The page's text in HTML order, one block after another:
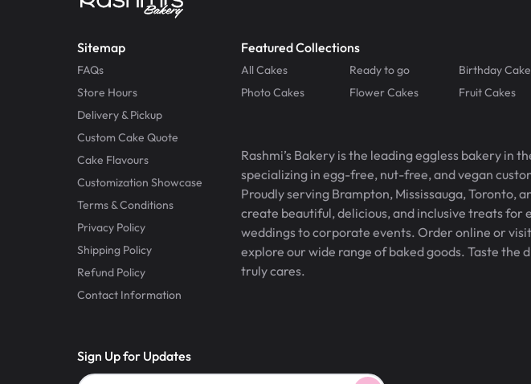
Sitemap
FAQs
Store Hours
Delivery & Pickup
Custom Cake Quote
Cake Flavours
Customization Showcase
Terms & Conditions
Privacy Policy
Shipping Policy
Refund Policy
Contact Information
Featured Collections
All Cakes Ready to go Birthday
Photo Cakes
Flower Cakes Fruit Cakes
Rashmi’s Bakery is the leading eggless bakery in
specializing in egg-free, nut-free, and vegan
Proudly serving Brampton, Mississauga, Toronto,
create beautiful, delicious, and inclusive treats
weddings to corporate events. Order online or
explore our wide range of baked goods. Taste the
truly cares.
Sign Up for Updates